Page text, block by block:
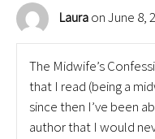
Laura on June 8,
The Midwife’s
that I read (being a
since then I’ve been
author that I would